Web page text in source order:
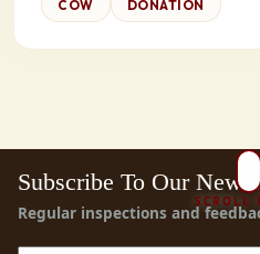
COW DONATION
SCROLL
Subscribe To Our
Regular inspections and